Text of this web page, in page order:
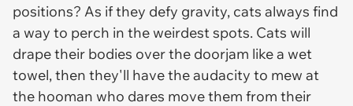
positions? As if they defy gravity, cats always find
a way to perch in the weirdest spots. Cats will
drape their bodies over the doorjam like a wet
towel, then they'll have the audacity to mew at
the hooman who dares move them from their